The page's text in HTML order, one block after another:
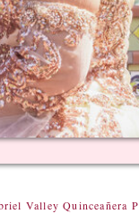
Valley Quinceañera